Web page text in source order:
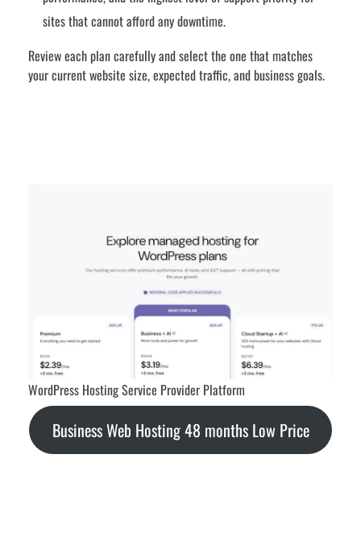
sites that cannot afford any downtime.
Review each plan carefully and select the one that matches
your current website size, expected traffic, and business goals.
WordPress Hosting Service Provider Platform
Business Web Hosting 48 months Low Price